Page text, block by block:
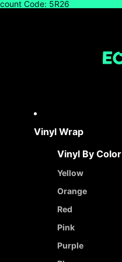
Code: 5R26
Vinyl Wrap
Vinyl By Color
Yellow
Orange
Red
Pink
Purple